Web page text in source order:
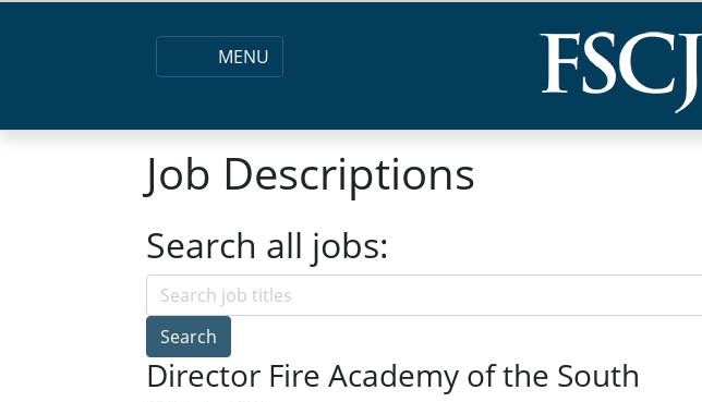
MENU
Job Descriptions
Search all jobs:
Search
Director Fire Academy of the South